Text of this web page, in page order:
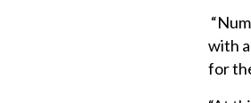
with
for